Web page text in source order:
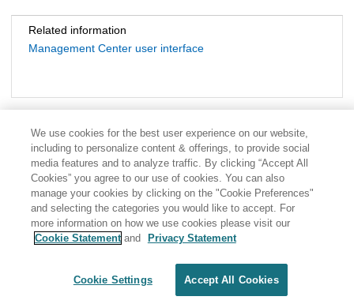
Related information
Management Center user interface
Share: Email Twitter
Terms of use
We use cookies for the best user experience on our website,
including to personalize content & offerings, to provide social
media features and to analyze traffic. By clicking “Accept All
Cookies” you agree to our use of cookies. You can also
manage your cookies by clicking on the "Cookie Preferences"
and selecting the categories you would like to accept. For
more information on how we use cookies please visit our
Cookie Statementand Privacy Statement
Cookie Settings Accept All Cookies